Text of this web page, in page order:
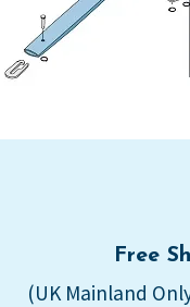
Free
(UK Mainland